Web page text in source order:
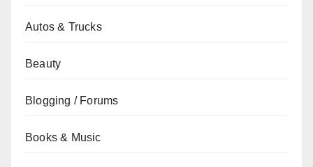
Autos & Trucks
Beauty
Blogging / Forums
Books & Music